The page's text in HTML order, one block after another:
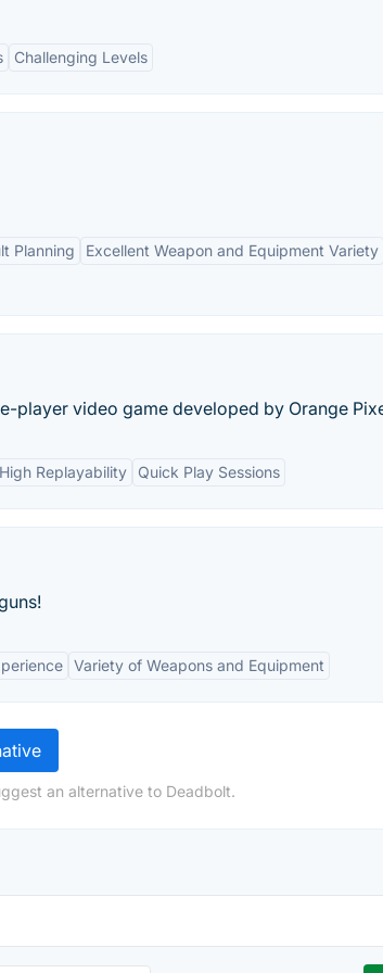
Challenging Levels
Planning
Excellent Weapon and Equipment Variety
player video game developed by Orange
High Replayability Quick Play Sessions
Variety of Weapons and Equipment
an alternative to Deadbolt.